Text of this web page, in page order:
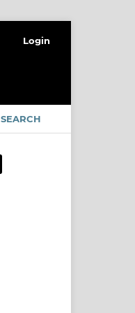
SEARCH
Login